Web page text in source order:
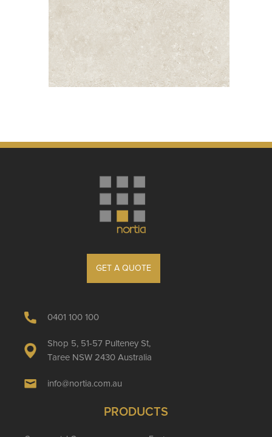
GET A QUOTE
0401 100 100
Shop 5, 51-57 Pulteney St,
Taree NSW 2430 Australia
info@nortia.com.au
PRODUCTS